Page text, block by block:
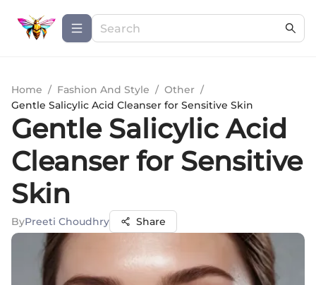
Home / Fashion And Style / Other /
Gentle Salicylic Acid Cleanser for Sensitive Skin
Gentle Salicylic Acid
Cleanser for Sensitive
Skin
ByPreeti Choudhry Share